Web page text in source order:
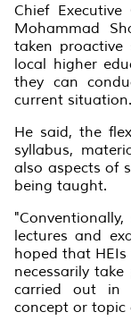
Chief
Mohammad
taken
local higher
they can
current situation.
He said, the
syllabus,
also aspects of
being taught.
lectures and
hoped that
necessarily
carried out in
concept or topic